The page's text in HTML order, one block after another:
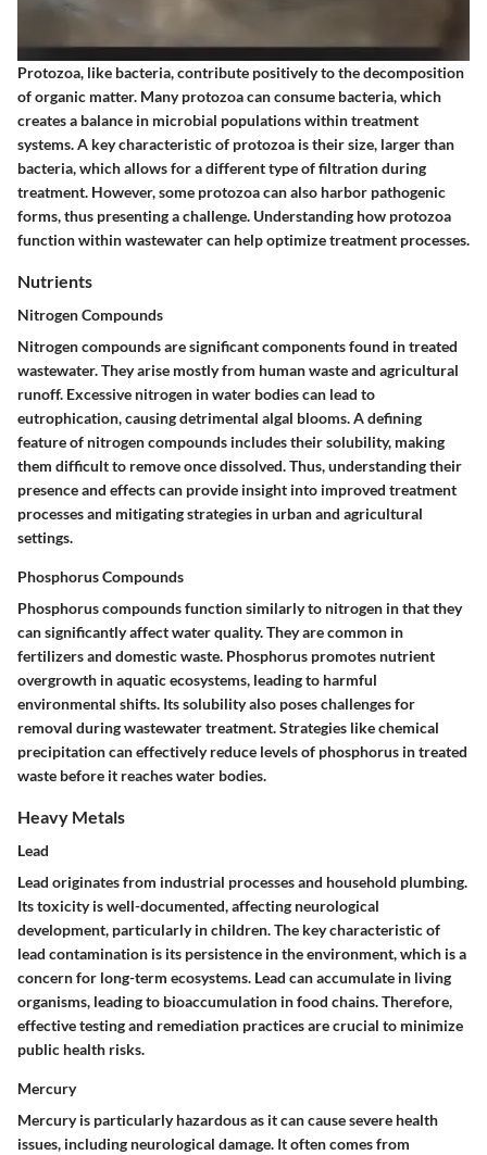
Protozoa, like bacteria, contribute positively to the decomposition
of organic matter. Many protozoa can consume bacteria, which
creates a balance in microbial populations within treatment
systems. A key characteristic of protozoa is their size, larger than
bacteria, which allows for a different type of filtration during
treatment. However, some protozoa can also harbor pathogenic
forms, thus presenting a challenge. Understanding how protozoa
function within wastewater can help optimize treatment processes.
Nutrients
Nitrogen Compounds
Nitrogen compounds are significant components found in treated
wastewater. They arise mostly from human waste and agricultural
runoff. Excessive nitrogen in water bodies can lead to
eutrophication, causing detrimental algal blooms. A defining
feature of nitrogen compounds includes their solubility, making
them difficult to remove once dissolved. Thus, understanding their
presence and effects can provide insight into improved treatment
processes and mitigating strategies in urban and agricultural
settings.
Phosphorus Compounds
Phosphorus compounds function similarly to nitrogen in that they
can significantly affect water quality. They are common in
fertilizers and domestic waste. Phosphorus promotes nutrient
overgrowth in aquatic ecosystems, leading to harmful
environmental shifts. Its solubility also poses challenges for
removal during wastewater treatment. Strategies like chemical
precipitation can effectively reduce levels of phosphorus in treated
waste before it reaches water bodies.
Heavy Metals
Lead
Lead originates from industrial processes and household plumbing.
Its toxicity is well-documented, affecting neurological
development, particularly in children. The key characteristic of
lead contamination is its persistence in the environment, which is a
concern for long-term ecosystems. Lead can accumulate in living
organisms, leading to bioaccumulation in food chains. Therefore,
effective testing and remediation practices are crucial to minimize
public health risks.
Mercury
Mercury is particularly hazardous as it can cause severe health
issues, including neurological damage. It often comes from